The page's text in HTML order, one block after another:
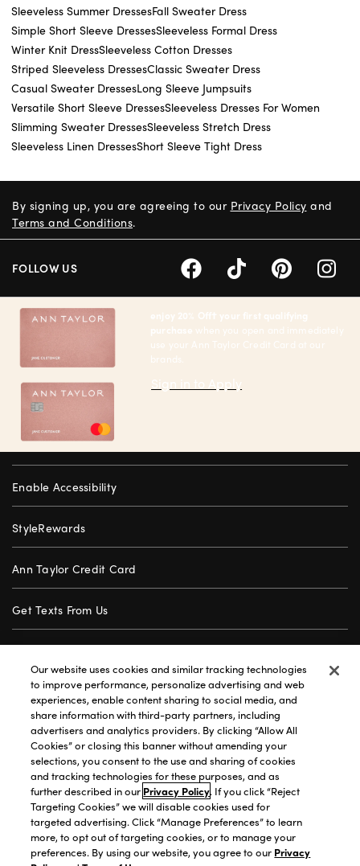
Sleeveless Summer DressesFall Sweater Dress
Simple Short Sleeve DressesSleeveless Formal Dress
Winter Knit DressSleeveless Cotton Dresses
Striped Sleeveless DressesClassic Sweater Dress
Casual Sweater DressesLong Sleeve Jumpsuits
Versatile Short Sleeve DressesSleeveless Dresses For Women
Slimming Sweater DressesSleeveless Stretch Dress
Sleeveless Linen DressesShort Sleeve Tight Dress
enjoy 20% Off† your first qualifying
purchase when you open and immediately
use your Ann Taylor Credit Card at our
brands.
Sign in to Apply
Enable Accessibility
StyleRewards
Ann Taylor Credit Card
Get Texts From Us
Store Locator
Careers
Customer Service
By signing up, you are agreeing to our Privacy Policy and
Terms and Conditions.
FOLLOW US
Privacy Policy|Terms of Use|California Transparency
Accessibility Statement| Site Map|Investors|
Our website uses cookies and similar tracking technologies
to improve performance, personalize advertising and web
experiences, enable content sharing to social media, and
share information with third-party partners, including
advertisers and analytics providers. By clicking “Allow All
Cookies” or closing this banner without amending your
selections, you consent to the use and sharing of cookies
and tracking technologies for these purposes, and as
further described in our Privacy Policy. If you click “Reject
Targeting Cookies” we will disable cookies used for
targeted advertising. Click “Manage Preferences” to learn
more, to opt out of targeting cookies, or to manage your
preferences. By using our website, you agree to our Privacy